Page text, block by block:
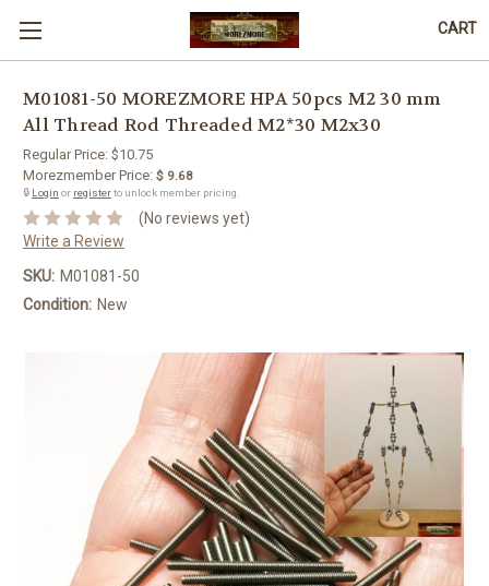
CART
M01081-50 MOREZMORE HPA 50pcs M2 30 mm
All Thread Rod Threaded M2*30 M2x30
Regular Price: $10.75
Morezmember Price: $ 9.68
🔒 Login or registerto unlock member pricing.
(No reviews yet)
Write a Review
SKU: M01081-50
Condition: New